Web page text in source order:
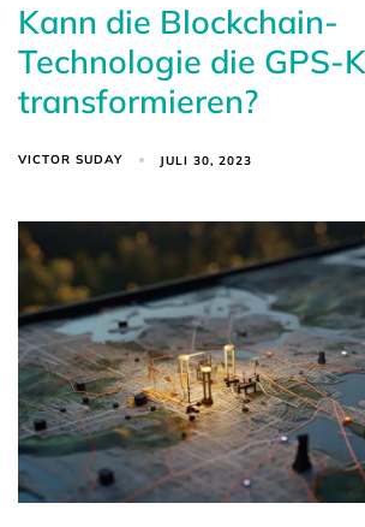
Kann die Blockchain-
Technologie die GPS-
transformieren?
VICTOR SUDAY JULI 30, 2023